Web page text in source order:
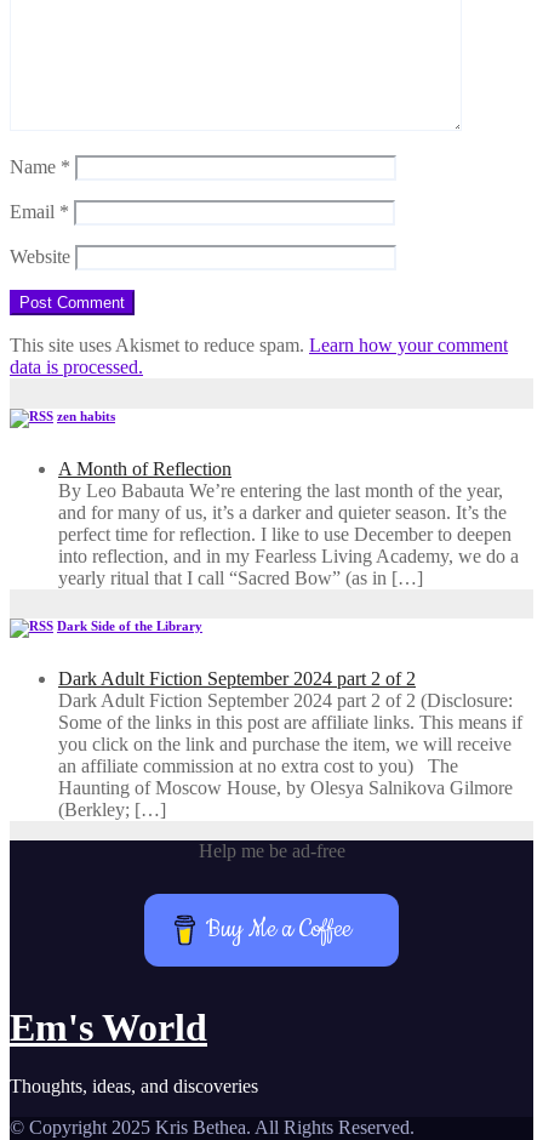
Name *
Email *
Website
This site uses Akismet to reduce spam. Learn how your comment
data is processed.
zen habits
A Month of Reflection
By Leo Babauta We’re entering the last month of the year,
and for many of us, it’s a darker and quieter season. It’s the
perfect time for reflection. I like to use December to deepen
into reflection, and in my ​Fearless Living Academy​, we do a
yearly ritual that I call “Sacred Bow” (as in […]
Dark Side of the Library
Dark Adult Fiction September 2024 part 2 of 2
Dark Adult Fiction September 2024 part 2 of 2 (Disclosure:
Some of the links in this post are affiliate links. This means if
you click on the link and purchase the item, we will receive
an affiliate commission at no extra cost to you) The
Haunting of Moscow House, by Olesya Salnikova Gilmore
(Berkley; […]
Help me be ad-free
Buy Me a Coffee
Em's World
Thoughts, ideas, and discoveries
© Copyright 2025 Kris Bethea. All Rights Reserved.